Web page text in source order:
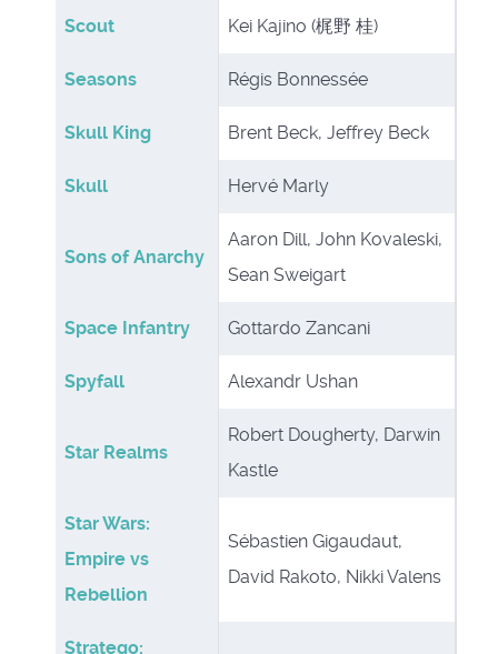
Scout Kei Kajino (梶野 桂)
Seasons Régis Bonnessée
Skull King Brent Beck, Jeffrey Beck
Skull Hervé Marly
Sons of Anarchy
Aaron Dill, John Kovaleski,
Sean Sweigart
Space Infantry Gottardo Zancani
Spyfall Alexandr Ushan
Star Realms
Robert Dougherty, Darwin
Kastle
Star Wars:
Empire vs
Rebellion
Sébastien Gigaudaut,
David Rakoto, Nikki Valens
Stratego: